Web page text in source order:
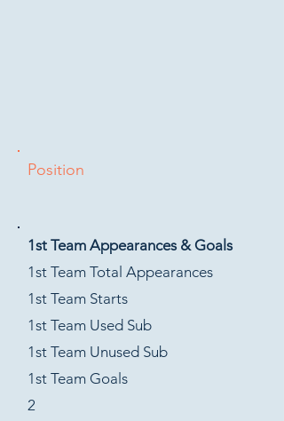
Position
1st Team Appearances & Goals
1st Team Total Appearances
1st Team Starts
1st Team Used Sub
1st Team Unused Sub
1st Team Goals
2